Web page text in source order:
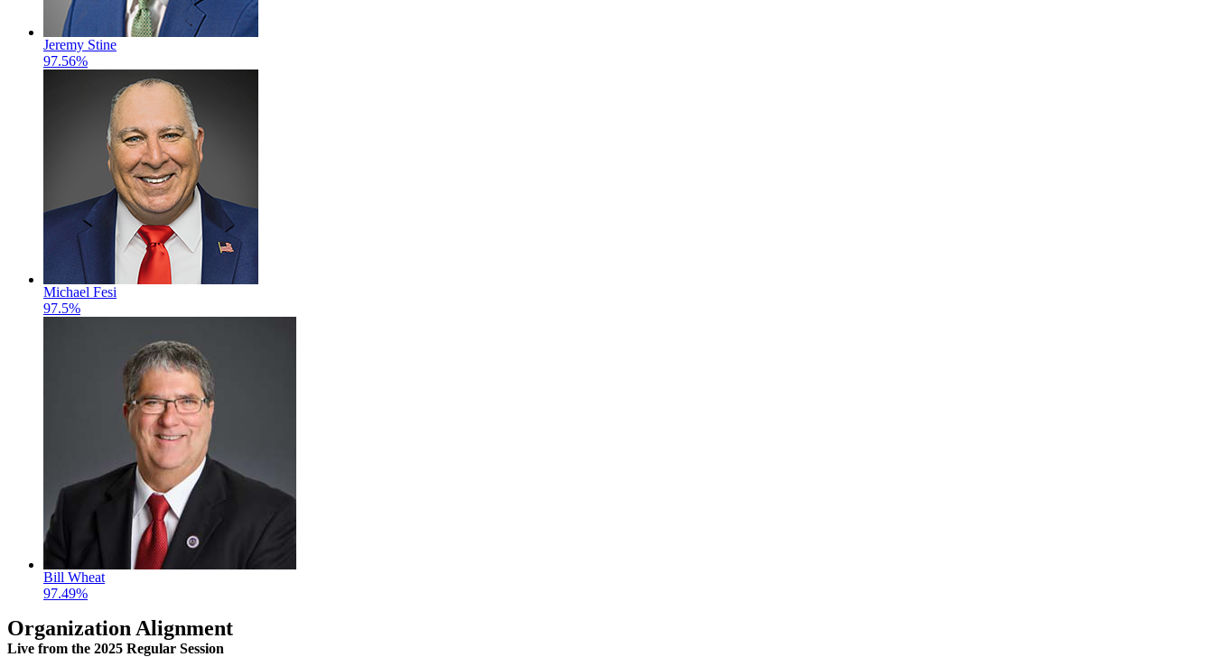
Jeremy Stine
97.56%
Michael Fesi
97.5%
Bill Wheat
97.49%
Organization Alignment
Live from the 2025 Regular Session